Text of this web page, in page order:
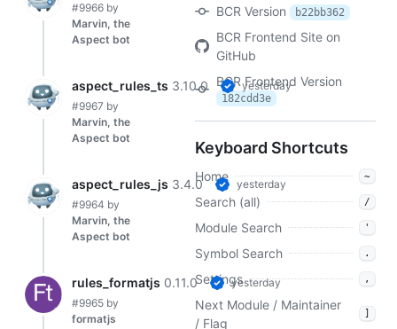
BCR Version
b22bb362
BCR Frontend Site on
GitHub
BCR Frontend Version
182cdd3e
Keyboard Shortcuts
Home ~
Search (all) /
Module Search '
Symbol Search .
Settings ,
Next Module / Maintainer
/ Flag
]
#9966 by
Marvin, the
Aspect bot
aspect_rules_ts 3.10.0
yesterday
#9967 by
Marvin, the
Aspect bot
aspect_rules_js 3.4.0
yesterday
#9964 by
Marvin, the
Aspect bot
rules_formatjs 0.11.0
yesterday
#9965 by
formatjs